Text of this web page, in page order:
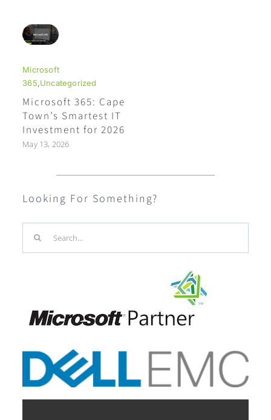
Microsoft
365,Uncategorized
Microsoft 365: Cape
Town’s Smartest IT
Investment for 2026
May 13, 2026
Looking For Something?
for: